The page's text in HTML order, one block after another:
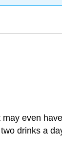
even
drinks a